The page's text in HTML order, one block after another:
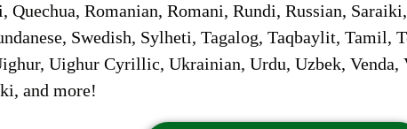
Quechua, Romanian, Romani, Rundi, Russian,
Swedish, Sylheti, Tagalog, Taqbaylit, Tamil,
Uighur Cyrillic, Ukrainian, Urdu, Uzbek, Venda,
and more!